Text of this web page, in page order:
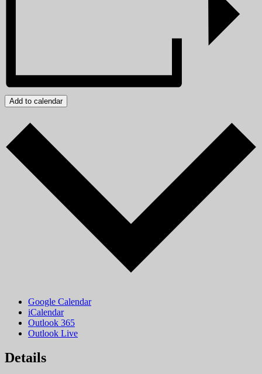
Add to calendar
Google Calendar
iCalendar
Outlook 365
Outlook Live
Details